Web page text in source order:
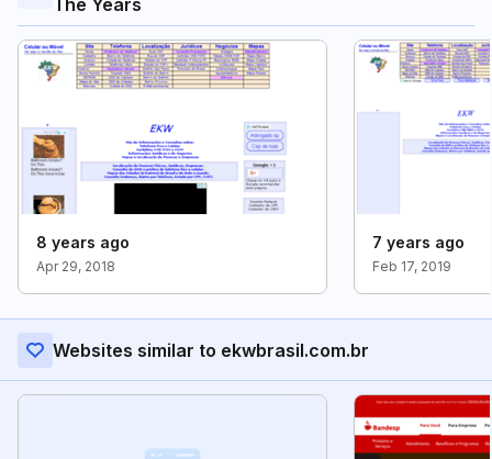
The Years
8 years ago
Apr 29, 2018
7 years ago
Feb 17, 2019
Websites similar to ekwbrasil.com.br